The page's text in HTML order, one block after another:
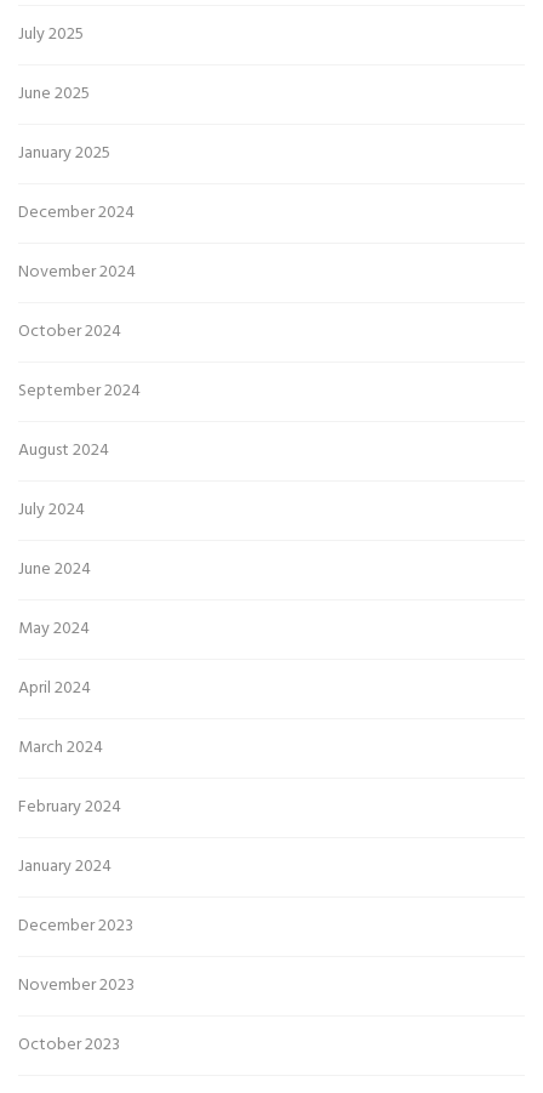
July 2025
June 2025
January 2025
December 2024
November 2024
October 2024
September 2024
August 2024
July 2024
June 2024
May 2024
April 2024
March 2024
February 2024
January 2024
December 2023
November 2023
October 2023